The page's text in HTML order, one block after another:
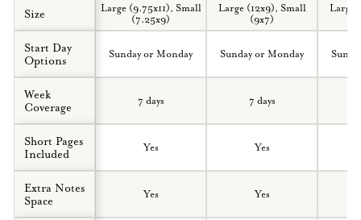
Size
Large (9.75x11), Small
(7.25x9)
Large (12x9), Small
(9x7)
Large
Start Day
Options
Sunday or Monday Sunday or Monday
Week
Coverage
7 days 7 days
Short Pages
Included
Yes Yes
Extra Notes
Space
Yes Yes